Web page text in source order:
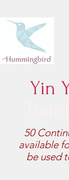
Yin
50
available
be used